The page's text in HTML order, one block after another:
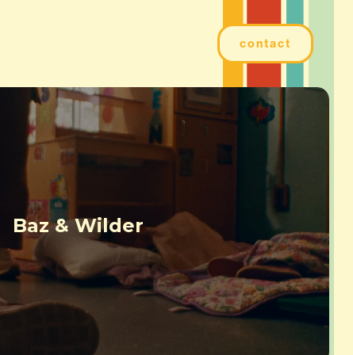
contact
Baz & Wilder